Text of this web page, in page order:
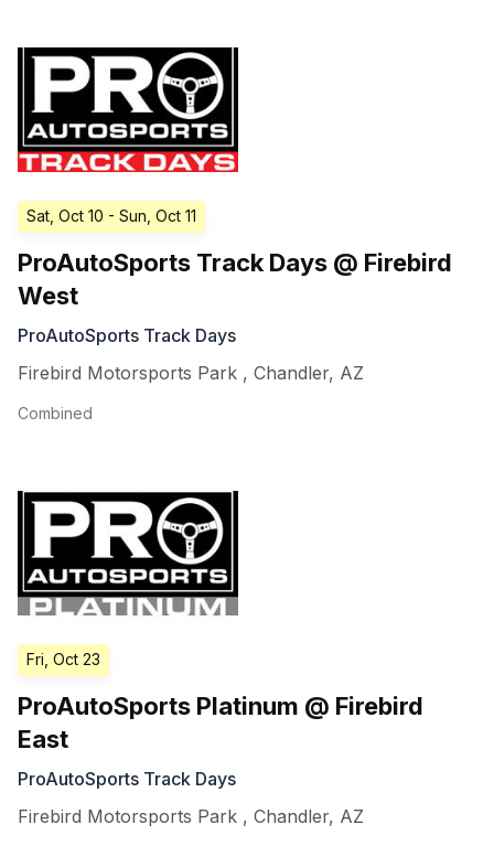
Sat, Oct 10 - Sun, Oct 11
ProAutoSports Track Days @ Firebird
West
ProAutoSports Track Days
Firebird Motorsports Park , Chandler, AZ
Combined
Fri, Oct 23
ProAutoSports Platinum @ Firebird
East
ProAutoSports Track Days
Firebird Motorsports Park , Chandler, AZ